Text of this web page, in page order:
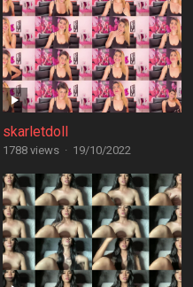
skarletdoll
1788 views · 19/10/2022